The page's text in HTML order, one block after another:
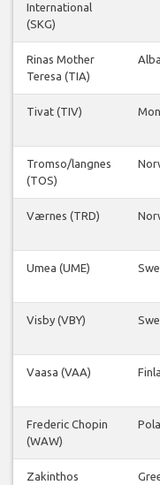
International
(SKG)
Rinas Mother
Teresa (TIA)
Tivat (TIV)
Tromso/langnes
(TOS)
Værnes (TRD)
Umea (UME)
Visby (VBY)
Vaasa (VAA)
Frederic Chopin
(WAW)
Zakinthos